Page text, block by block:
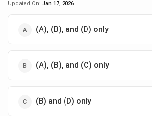
Updated On: Jan 17, 2026
(A), (B), and (D) only
(A), (B), and (C) only
(B) and (D) only